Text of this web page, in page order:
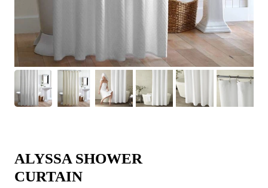
ALYSSA SHOWER
CURTAIN